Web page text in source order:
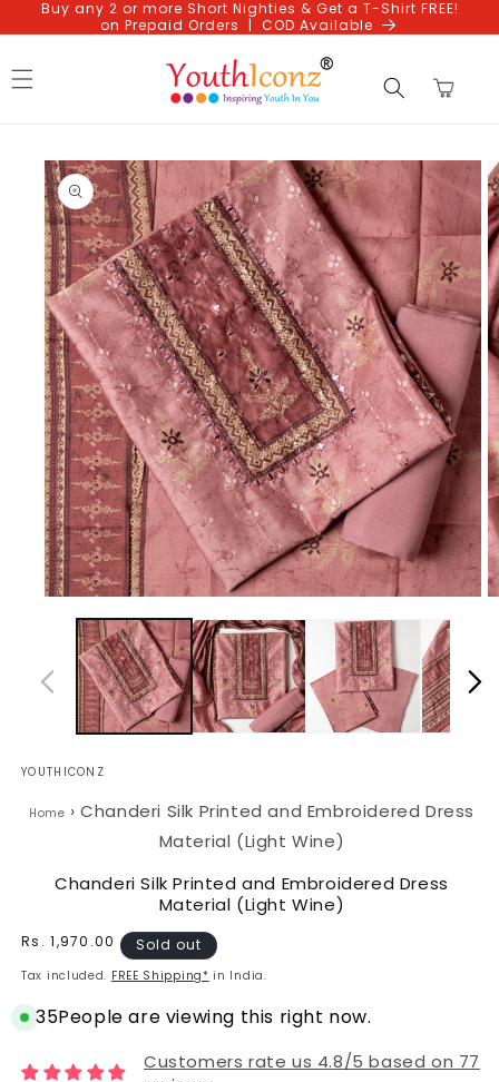
Skip to
content
Buy any 2 or more Short Nighties & Get a T-Shirt FREE!
on Prepaid Orders | COD Available
Cart
Skip to
product
information
media
modal
YOUTHICONZ
Home › Chanderi Silk Printed and Embroidered Dress
Material (Light Wine)
Chanderi Silk Printed and Embroidered Dress
Material (Light Wine)
Regular
Rs. 1,970.00 Sold out
Tax included. FREE Shipping* in India.
35People are viewing this right now.
Customers rate us 4.8/5 based on 77